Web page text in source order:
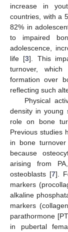
increase in
countries, with a
82% in
to impaired
adolescence,
life [3]. This
turnover,
formation over
reflecting such
Physical
density in young
role on bone
Previous studies
in bone
because
arising from
osteoblasts [7].
markers
alkaline
markers
parathormone
in pubertal